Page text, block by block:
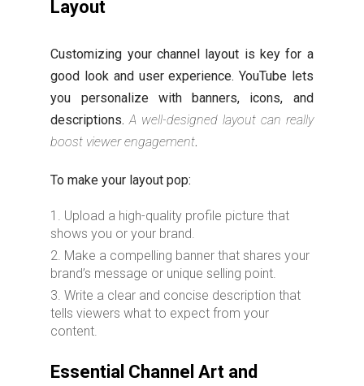
Layout
Customizing your channel layout is key for a
good look and user experience. YouTube lets
you personalize with banners, icons, and
descriptions.A well-designed layout can really
boost viewer engagement.
To make your layout pop:
Upload a high-quality profile picture that
shows you or your brand.
Make a compelling banner that shares your
brand’s message or unique selling point.
Write a clear and concise description that
tells viewers what to expect from your
content.
Essential Channel Art and